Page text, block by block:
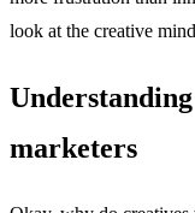
look at the creative
marketers